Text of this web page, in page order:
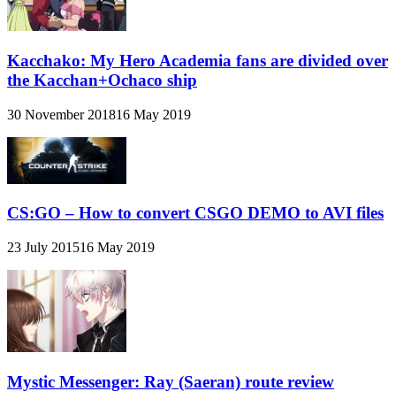
Kacchako: My Hero Academia fans are divided over
the Kacchan+Ochaco ship
30 November 201816 May 2019
CS:GO – How to convert CSGO DEMO to AVI files
23 July 201516 May 2019
Mystic Messenger: Ray (Saeran) route review